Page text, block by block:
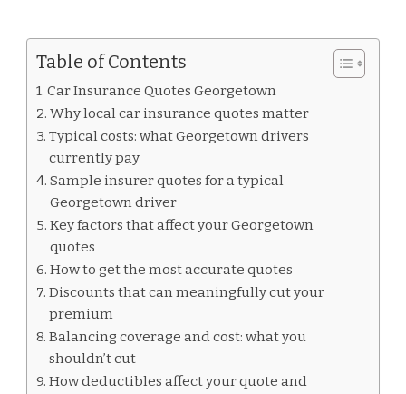
QUOTES
Table of Contents
Car Insurance Quotes Georgetown
Why local car insurance quotes matter
Typical costs: what Georgetown drivers
currently pay
Sample insurer quotes for a typical
Georgetown driver
Key factors that affect your Georgetown
quotes
How to get the most accurate quotes
Discounts that can meaningfully cut your
premium
Balancing coverage and cost: what you
shouldn’t cut
How deductibles affect your quote and